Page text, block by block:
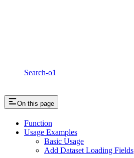
Search-o1
On this page
Function
Usage Examples
Basic Usage
Add Dataset Loading Fields